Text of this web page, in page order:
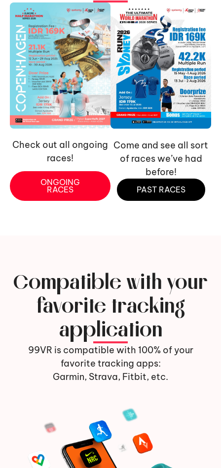
Check out all ongoing
races!
ONGOING
RACES
Come and see all sort
of races we’ve had
before!
PAST RACES
Compatible with your
favorite tracking
application
99VR is compatible with 100% of your
favorite tracking apps:
Garmin, Strava, Fitbit, etc.